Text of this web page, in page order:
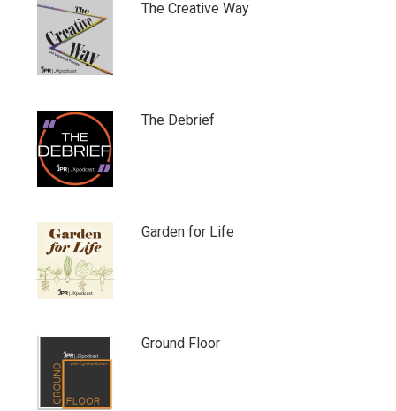
The Creative Way
The Debrief
Garden for Life
Ground Floor